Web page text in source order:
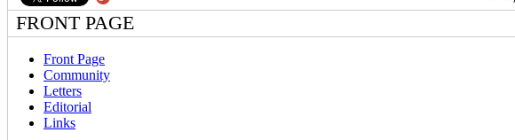
FRONT PAGE
Front Page
Community
Letters
Editorial
Links